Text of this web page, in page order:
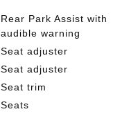
Rear Park Assist with
audible warning
Seat adjuster
Seat adjuster
Seat trim
Seats